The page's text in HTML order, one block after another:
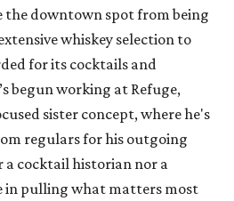
the downtown spot from being
whiskey selection to
for its cocktails and
begun working at Refuge,
sister concept, where he's
regulars for his outgoing
a cocktail historian nor a
in pulling what matters most